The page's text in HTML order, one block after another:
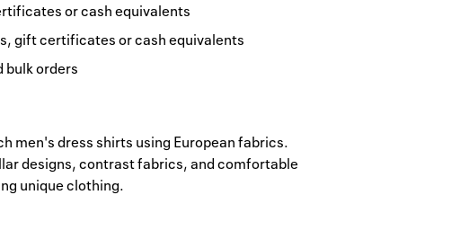
or cash equivalents
gift certificates or cash equivalents
bulk orders
men's dress shirts using European fabrics.
designs, contrast fabrics, and comfortable
unique clothing.